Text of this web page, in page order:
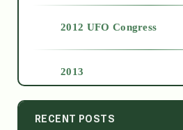
2012 UFO Congress
2013
2014
RECENT POSTS